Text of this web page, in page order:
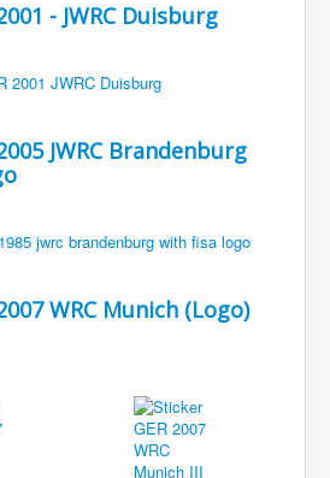
- JWRC Duisburg
JWRC Brandenburg
WRC Munich (Logo)